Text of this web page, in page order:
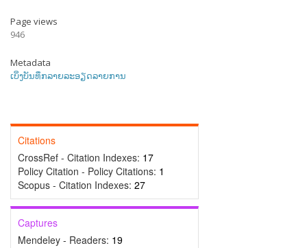
Page views
946
Metadata
ເບິ່ງບັນທຶກລາຍລະອຽດລາຍການ
Citations
CrossRef - Citation Indexes: 17
Policy Citation - Policy Citations: 1
Scopus - Citation Indexes: 27
Captures
Mendeley - Readers: 19